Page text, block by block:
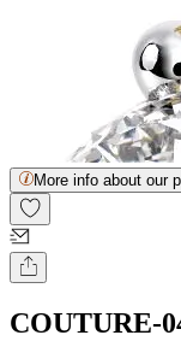
More info about our
COUTURE-